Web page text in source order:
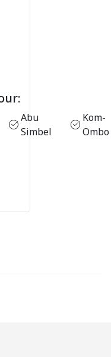
Abu
Simbel
Kom-
Ombo